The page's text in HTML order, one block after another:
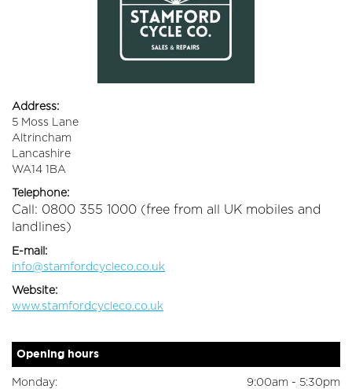
Address:
5 Moss Lane
Altrincham
Lancashire
WA14 1BA
Telephone:
Call: 0800 355 1000 (free from all UK mobiles and
landlines)
E-mail:
info@stamfordcycleco.co.uk
Website:
www.stamfordcycleco.co.uk
Opening hours
Monday: 9:00am - 5:30pm